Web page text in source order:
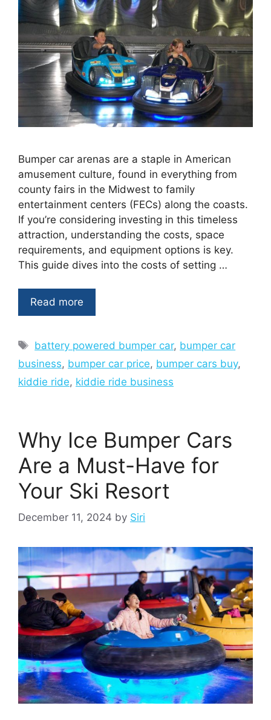
Bumper car arenas are a staple in American
amusement culture, found in everything from
county fairs in the Midwest to family
entertainment centers (FECs) along the coasts.
If you’re considering investing in this timeless
attraction, understanding the costs, space
requirements, and equipment options is key.
This guide dives into the costs of setting …
Read more
Tags
battery powered bumper car, bumper car
business, bumper car price, bumper cars buy,
kiddie ride, kiddie ride business
Why Ice Bumper Cars
Are a Must-Have for
Your Ski Resort
December 11, 2024 by Siri